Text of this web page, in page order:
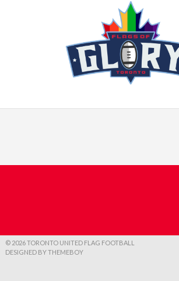
© 2026 TORONTO UNITED FLAG FOOTBALL
DESIGNED BY THEMEBOY